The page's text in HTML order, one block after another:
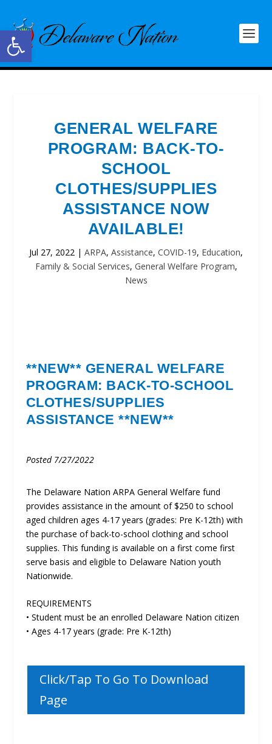
Open toolbar
GENERAL WELFARE
PROGRAM: BACK-TO-
SCHOOL
CLOTHES/SUPPLIES
ASSISTANCE NOW
AVAILABLE!
Jul 27, 2022 | ARPA, Assistance, COVID-19, Education,
Family & Social Services, General Welfare Program,
News
**NEW** GENERAL WELFARE
PROGRAM: BACK-TO-SCHOOL
CLOTHES/SUPPLIES
ASSISTANCE **NEW**
Posted 7/27/2022
The Delaware Nation ARPA General Welfare fund
provides assistance in the amount of $250 to school
aged children ages 4-17 years (grades: Pre K-12th) with
the purchase of back-to-school clothing and school
supplies. This funding is available on a first come first
serve basis and eligible to Delaware Nation youth
Nationwide.
REQUIREMENTS
• Student must be an enrolled Delaware Nation citizen
• Ages 4-17 years (grade: Pre K-12th)
Click/Tap To Go To Download
Page